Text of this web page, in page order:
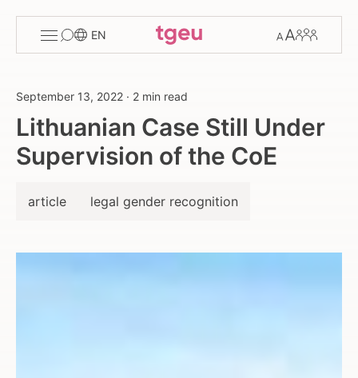
menu
EN
Members
September 13, 2022 · 2 min read
Lithuanian Case Still Under
Supervision of the CoE
article legal gender recognition